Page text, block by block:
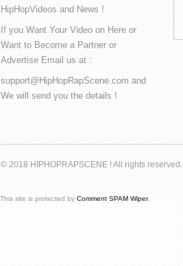
HipHopVideos and News !
If you Want Your Video on Here or
Want to Become a Partner or
Advertise Email us at :
support@HipHopRapScene.com and
We will send you the details !
© 2018 HIPHOPRAPSCENE ! All rights reserved.
This site is protected by Comment SPAM Wiper.